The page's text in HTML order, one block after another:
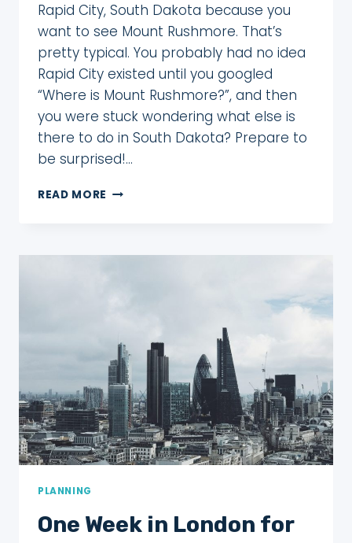
Rapid City, South Dakota because you
want to see Mount Rushmore. That’s
pretty typical. You probably had no idea
Rapid City existed until you googled
“Where is Mount Rushmore?”, and then
you were stuck wondering what else is
there to do in South Dakota? Prepare to
be surprised!…
READ MORE 7
CITY,
BLACK
HILLS
PLANNING
One Week in London for